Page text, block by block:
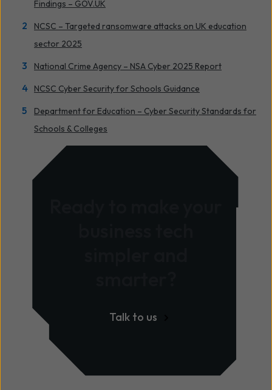
Findings – GOV.UK
NCSC – Targeted ransomware attacks on UK education
sector 2025
National Crime Agency – NSA Cyber 2025 Report
NCSC Cyber Security for Schools Guidance
Department for Education – Cyber Security Standards for
Schools & Colleges
Talk to us